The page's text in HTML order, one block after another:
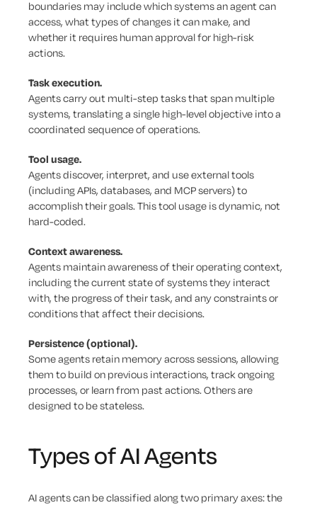
boundaries may include which systems an agent can
access, what types of changes it can make, and
whether it requires human approval for high-risk
actions.
Task execution.
Agents carry out multi-step tasks that span multiple
systems, translating a single high-level objective into a
coordinated sequence of operations.
Tool usage.
Agents discover, interpret, and use external tools
(including APIs, databases, and MCP servers) to
accomplish their goals. This tool usage is dynamic, not
hard-coded.
Context awareness.
Agents maintain awareness of their operating context,
including the current state of systems they interact
with, the progress of their task, and any constraints or
conditions that affect their decisions.
Persistence (optional).
Some agents retain memory across sessions, allowing
them to build on previous interactions, track ongoing
processes, or learn from past actions. Others are
designed to be stateless.
Types of AI Agents
AI agents can be classified along two primary axes: the